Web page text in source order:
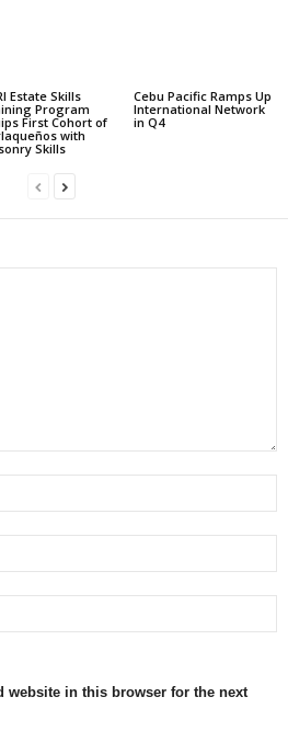
Estate Skills
Program
First Cohort of
with
Skills
Cebu Pacific Ramps Up
International Network
in Q4
website in this browser for the next